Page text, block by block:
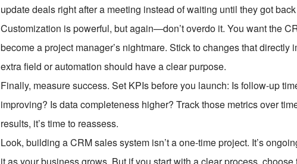
update deals right after a meeting instead of waiting until they got
Customization is powerful, but again—don’t overdo it. You want the
become a project manager’s nightmare. Stick to changes that directly
extra field or automation should have a clear purpose.
Finally, measure success. Set KPIs before you launch: Is follow-up
improving? Is data completeness higher? Track those metrics over
results, it’s time to reassess.
Look, building a CRM sales system isn’t a one-time project. It’s